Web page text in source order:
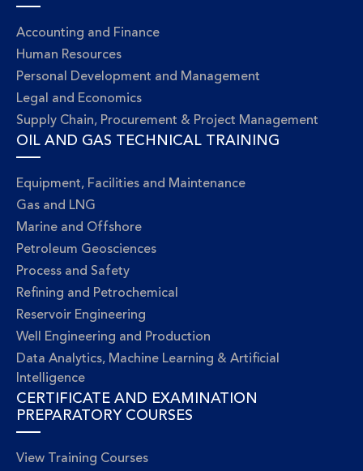
Accounting and Finance
Human Resources
Personal Development and Management
Legal and Economics
Supply Chain, Procurement & Project Management
OIL AND GAS TECHNICAL TRAINING
Equipment, Facilities and Maintenance
Gas and LNG
Marine and Offshore
Petroleum Geosciences
Process and Safety
Refining and Petrochemical
Reservoir Engineering
Well Engineering and Production
Data Analytics, Machine Learning & Artificial
Intelligence
CERTIFICATE AND EXAMINATION
PREPARATORY COURSES
View Training Courses